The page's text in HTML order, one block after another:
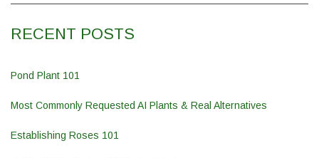
RECENT POSTS
Pond Plant 101
Most Commonly Requested AI Plants & Real Alternatives
Establishing Roses 101